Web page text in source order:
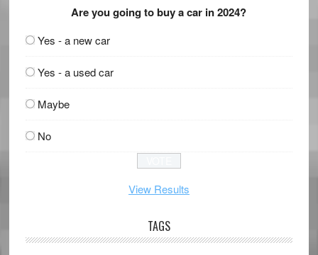
Are you going to buy a car in 2024?
Yes - a new car
Yes - a used car
Maybe
No
View Results
TAGS